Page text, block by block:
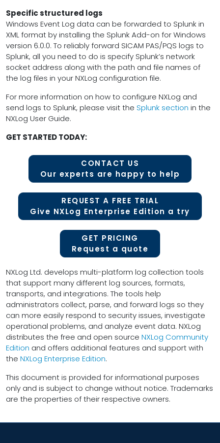
Specific structured logs
Windows Event Log data can be forwarded to Splunk in
XML format by installing the Splunk Add-on for Windows
version 6.0.0. To reliably forward SICAM PAS/PQS logs to
Splunk, all you need to do is specify Splunk’s network
socket address along with the path and file names of
the log files in your NXLog configuration file.
For more information on how to configure NXLog and
send logs to Splunk, please visit the Splunk section in the
NXLog User Guide.
GET STARTED TODAY:
CONTACT US
Our experts are happy to help
REQUEST A FREE TRIAL
Give NXLog Enterprise Edition a try
GET PRICING
Request a quote
NXLog Ltd. develops multi-platform log collection tools
that support many different log sources, formats,
transports, and integrations. The tools help
administrators collect, parse, and forward logs so they
can more easily respond to security issues, investigate
operational problems, and analyze event data. NXLog
distributes the free and open source NXLog Community
Edition and offers additional features and support with
the NXLog Enterprise Edition.
This document is provided for informational purposes
only and is subject to change without notice. Trademarks
are the properties of their respective owners.